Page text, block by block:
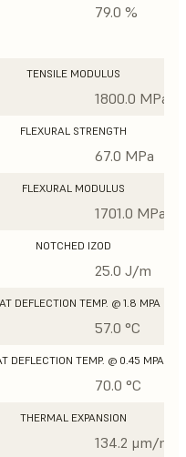
79.0 %
TENSILE MODULUS
1800.0 MPa
FLEXURAL STRENGTH
67.0 MPa
FLEXURAL MODULUS
1701.0 MPa
NOTCHED IZOD
25.0 J/m
DEFLECTION TEMP. @ 1.8 MPA
57.0 °C
DEFLECTION TEMP. @ 0.45 MPA
70.0 °C
THERMAL EXPANSION
134.2 μm/m/